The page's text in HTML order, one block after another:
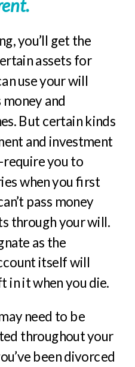
you’ll get the
assets for
use your will
and
But certain kinds
and investment
you to
when you first
pass money
through your will.
as the
itself will
in it when you die.
need to be
throughout your
been divorced